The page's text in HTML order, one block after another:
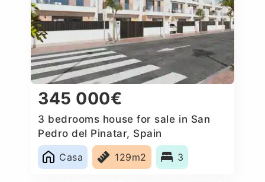
345 000€
3 bedrooms house for sale in San
Pedro del Pinatar, Spain
Casa
129m2 3